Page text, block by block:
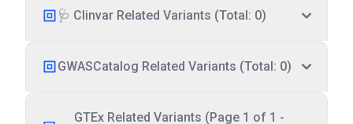
🩺 Clinvar Related Variants (Total: 0)
GWASCatalog Related Variants (Total: 0)
GTEx Related Variants (Page 1 of 1 -